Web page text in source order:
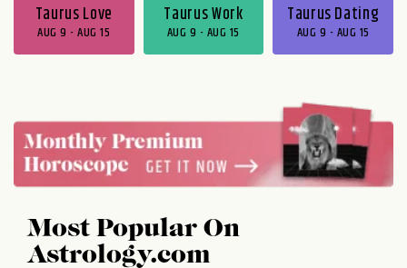
Taurus Love
AUG 9 - AUG 15
Taurus Work
AUG 9 - AUG 15
Taurus Dating
AUG 9 - AUG 15
Most Popular On
Astrology.com